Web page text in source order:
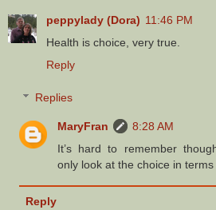
peppylady (Dora) 11:46 PM
Health is choice, very true.
Reply
Replies
MaryFran
8:28 AM
It’s hard to remember
only look at the choice in
Reply